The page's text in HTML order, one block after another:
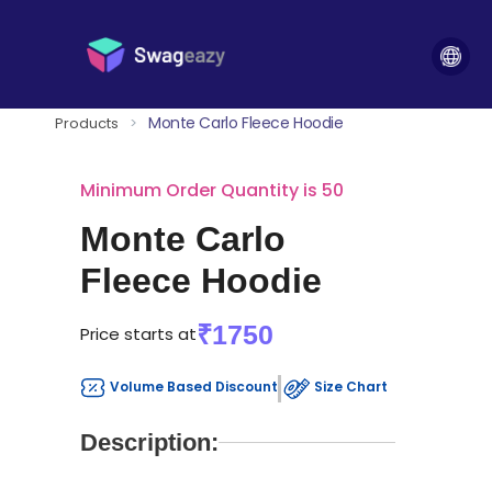
Products > Monte Carlo Fleece Hoodie
Minimum Order Quantity is 50
Monte Carlo
Fleece Hoodie
Price starts at₹1750
Volume Based Discount Size Chart
Description: